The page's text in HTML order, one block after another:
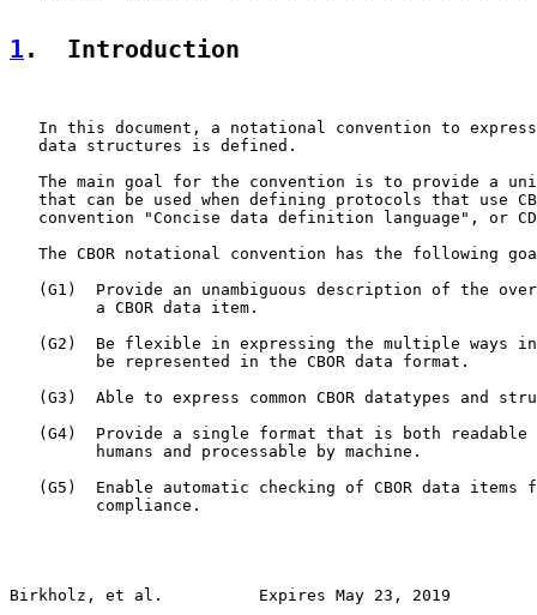
1 .  Introduction
In this document, a notational convention to
   data structures is defined.
The main goal for the convention is to provide a
that can be used when defining protocols that use
convention "Concise data definition language", or
The CBOR notational convention has the following
(G1)  Provide an unambiguous description of the
         a CBOR data item.
(G2)  Be flexible in expressing the multiple ways
         be represented in the CBOR data format.
(G3)  Able to express common CBOR datatypes and
(G4)  Provide a single format that is both readable
         humans and processable by machine.
(G5)  Enable automatic checking of CBOR data items
         compliance.
Birkholz, et al.          Expires May 23, 2019